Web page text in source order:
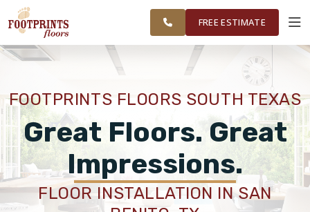
WORKVISUALIZER
PRODUCTS
ABOUT
FREE ESTIMATE
FOOTPRINTS FLOORS SOUTH TEXAS
Great Floors. Great
Impressions.
FLOOR INSTALLATION IN SAN